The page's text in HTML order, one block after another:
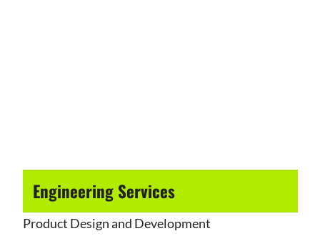
Engineering Services
Product Design and Development